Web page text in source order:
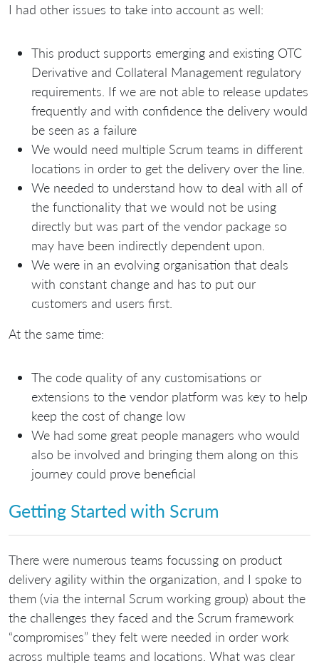
I had other issues to take into account as well:
This product supports emerging and existing OTC
Derivative and Collateral Management regulatory
requirements. If we are not able to release updates
frequently and with confidence the delivery would
be seen as a failure
We would need multiple Scrum teams in different
locations in order to get the delivery over the line.
We needed to understand how to deal with all of
the functionality that we would not be using
directly but was part of the vendor package so
may have been indirectly dependent upon.
We were in an evolving organisation that deals
with constant change and has to put our
customers and users first.
At the same time:
The code quality of any customisations or
extensions to the vendor platform was key to help
keep the cost of change low
We had some great people managers who would
also be involved and bringing them along on this
journey could prove beneficial
Getting Started with Scrum
There were numerous teams focussing on product
delivery agility within the organization, and I spoke to
them (via the internal Scrum working group) about the
the challenges they faced and the Scrum framework
“compromises” they felt were needed in order work
across multiple teams and locations. What was clear